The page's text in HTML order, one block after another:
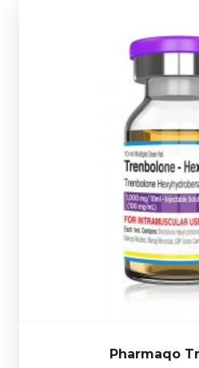
Pharmaqo
Pharmaqo
Valued for its ability to
definition, and raw strength,
osed at 100mg/ml and
multi-use glass vial complete
with a scratch-off